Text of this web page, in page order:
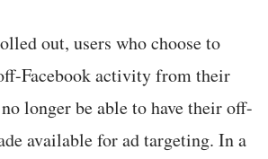
out, users who choose to
Facebook activity from their
longer be able to have their off-
available for ad targeting. In a